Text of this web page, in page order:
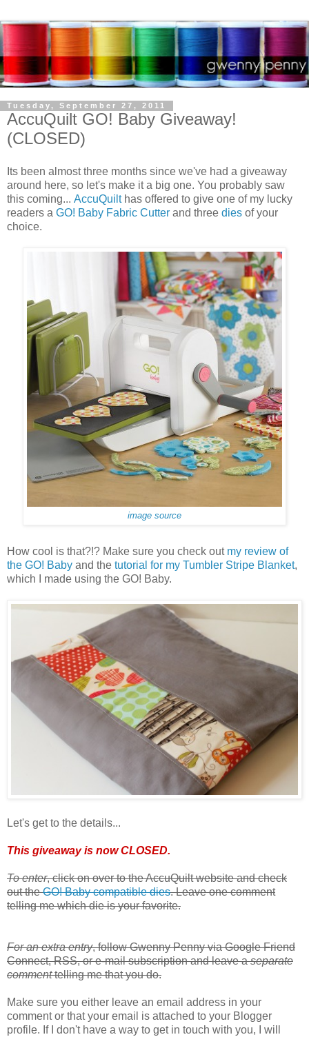
Tuesday, September 27, 2011
AccuQuilt GO! Baby Giveaway!
(CLOSED)
Its been almost three months since we've had a giveaway
around here, so let's make it a big one. You probably saw
this coming... AccuQuilthas offered to give one of my lucky
readers a GO! Baby Fabric Cutter and three dies of your
choice.
image source
How cool is that?!? Make sure you check out my review of
the GO! Baby and the tutorial for my Tumbler Stripe Blanket,
which I made using the GO! Baby.
Let's get to the details...
This giveaway is now CLOSED.
To enter, click on over to the AccuQuilt website and check
out theGO! Baby compatible dies. Leave one comment
telling me which die is your favorite.
For an extra entry, follow Gwenny Penny via Google Friend
Connect, RSS, or e-mail subscription and leave aseparate
commenttelling me that you do.
Make sure you either leave an email address in your
comment or that your email is attached to your Blogger
profile. If I don't have a way to get in touch with you, I will